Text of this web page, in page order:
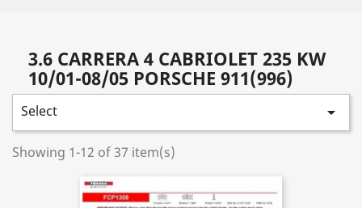
3.6 CARRERA 4 CABRIOLET 235 KW
10/01-08/05 PORSCHE 911(996)
Select 
Showing 1-12 of 37 item(s)